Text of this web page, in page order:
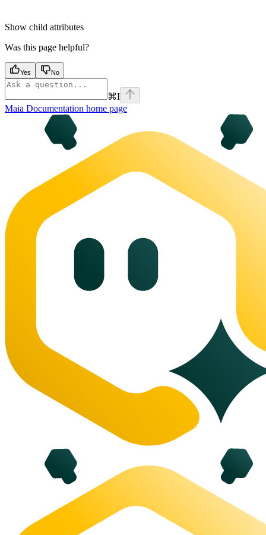
Show child attributes
Was this page helpful?
Yes No
⌘I
Maia Documentation home page